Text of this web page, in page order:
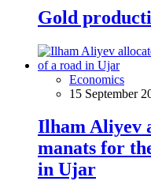
Gold
Economics
15 September
Ilham Aliyev
manats for
in Ujar